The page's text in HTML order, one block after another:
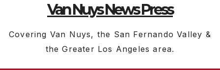
Van Nuys News Press
Covering Van Nuys, the San Fernando Valley &
the Greater Los Angeles area.